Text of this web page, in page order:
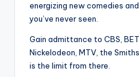
energizing new comedies
you’ve never seen.
Gain admittance to CBS,
Nickelodeon, MTV, the
is the limit from there.